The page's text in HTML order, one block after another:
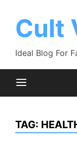
contentCult
Ideal Blog For
TAG: